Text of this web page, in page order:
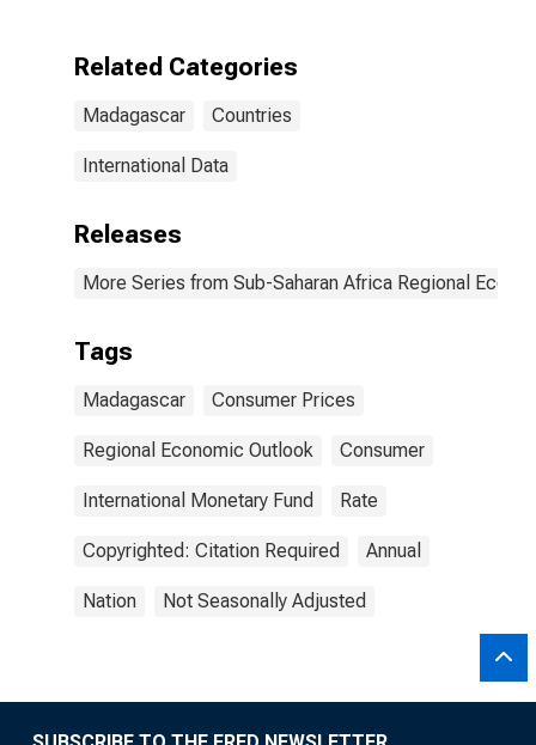
Related Categories
Madagascar Countries
International Data
Releases
More Series from Sub-Saharan Africa Regional
Tags
Madagascar Consumer Prices
Regional Economic Outlook Consumer
International Monetary Fund Rate
Copyrighted: Citation Required Annual
Nation Not Seasonally Adjusted